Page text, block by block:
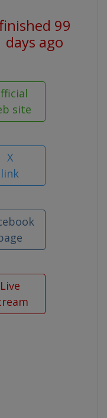
99
days ago
site
X
link
Live